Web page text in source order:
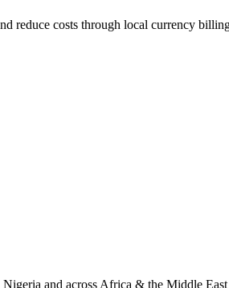
reduce costs through local currency